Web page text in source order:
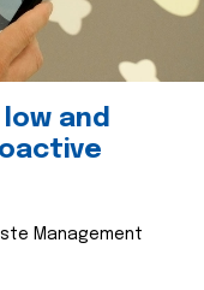
and
Management